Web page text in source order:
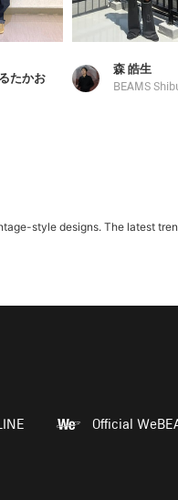
たかお
森 皓生
BEAMS
style designs. The latest
Official